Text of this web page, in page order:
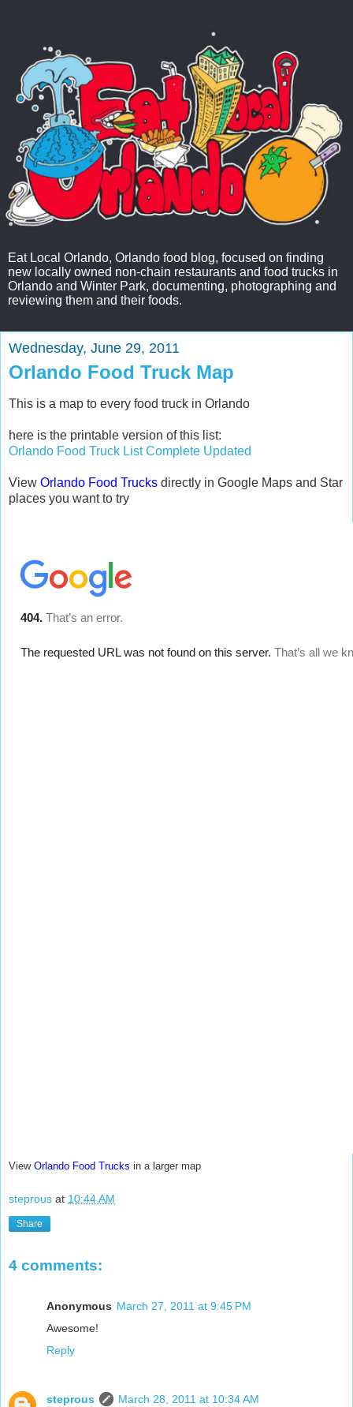
Eat Local Orlando, Orlando food blog, focused on finding
new locally owned non-chain restaurants and food trucks in
Orlando and Winter Park, documenting, photographing and
reviewing them and their foods.
Wednesday, June 29, 2011
Orlando Food Truck Map
This is a map to every food truck in Orlando
here is the printable version of this list:
Orlando Food Truck List Complete Updated
View Orlando Food Trucks directly in Google Maps and Star
places you want to try
View Orlando Food Trucks in a larger map
steprous at 10:44 AM
Share
4 comments:
Anonymous March 27, 2011 at 9:45 PM
Awesome!
Reply
steprous
March 28, 2011 at 10:34 AM